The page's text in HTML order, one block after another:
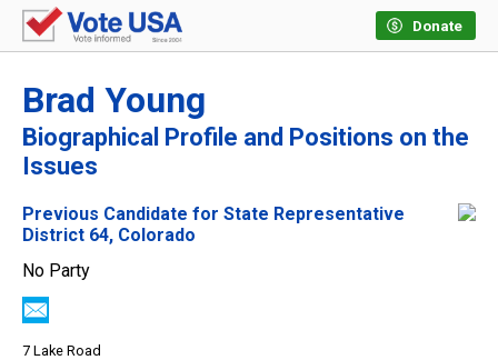
Donate
Brad Young
Biographical Profile and Positions on the
Issues
Previous Candidate for State Representative
District 64, Colorado
No Party
7 Lake Road